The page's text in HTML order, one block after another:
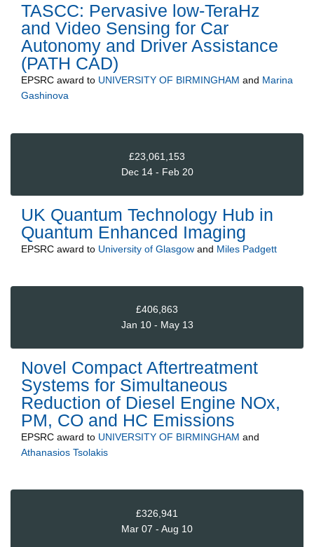
TASCC: Pervasive low-TeraHz
and Video Sensing for Car
Autonomy and Driver Assistance
(PATH CAD)
EPSRC award to UNIVERSITY OF BIRMINGHAM and Marina
Gashinova
£23,061,153
Dec 14 - Feb 20
UK Quantum Technology Hub in
Quantum Enhanced Imaging
EPSRC award to University of Glasgow and Miles Padgett
£406,863
Jan 10 - May 13
Novel Compact Aftertreatment
Systems for Simultaneous
Reduction of Diesel Engine NOx,
PM, CO and HC Emissions
EPSRC award to UNIVERSITY OF BIRMINGHAM and
Athanasios Tsolakis
£326,941
Mar 07 - Aug 10